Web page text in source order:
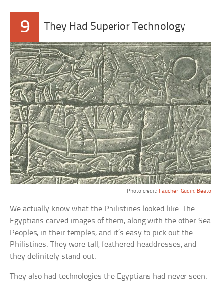
9 They Had Superior Technology
Photo credit: Faucher-Gudin, Beato
We actually know what the Philistines looked like. The
Egyptians carved images of them, along with the other Sea
Peoples, in their temples, and it’s easy to pick out the
Philistines. They wore tall, feathered headdresses, and
they definitely stand out.
They also had technologies the Egyptians had never seen.